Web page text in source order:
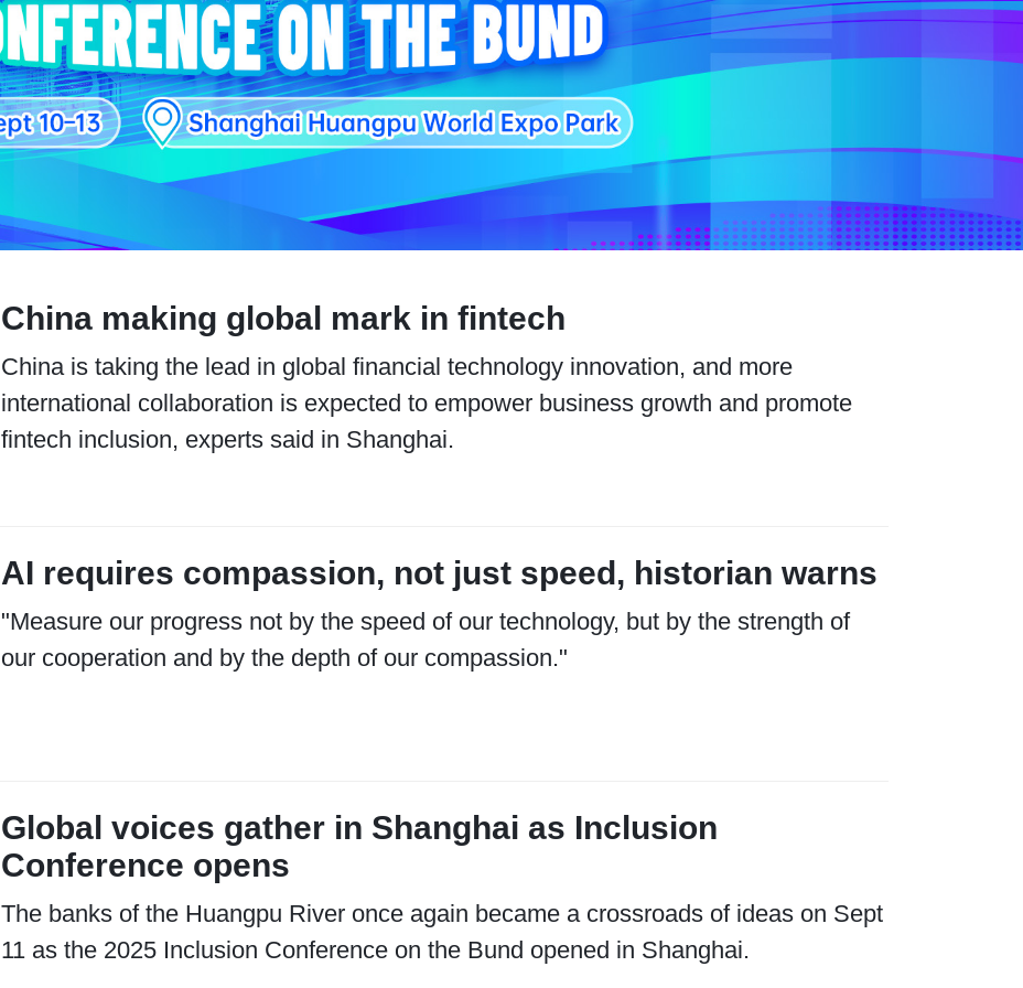
China making global mark in fintech
China is taking the lead in global financial technology innovation, and more
international collaboration is expected to empower business growth and promote
fintech inclusion, experts said in Shanghai.
AI requires compassion, not just speed, historian warns
"Measure our progress not by the speed of our technology, but by the strength of
our cooperation and by the depth of our compassion."
Global voices gather in Shanghai as Inclusion
Conference opens
The banks of the Huangpu River once again became a crossroads of ideas on Sept
11 as the 2025 Inclusion Conference on the Bund opened in Shanghai.